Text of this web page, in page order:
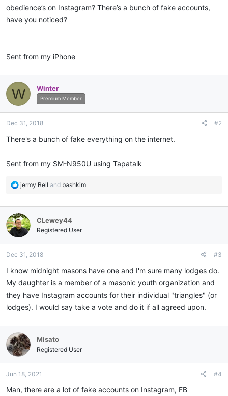
t
e
obedience’s on Instagram? There’s a bunch of fake accounts,
have you noticed?
Sent from my iPhone
W Winter
Premium Member
Dec 31, 2018 #2
There's a bunch of fake everything on the internet.
Sent from my SM-N950U using Tapatalk
R
c
t
i
o
s
jermy Bell and bashkim
CLewey44
Registered User
Dec 31, 2018 #3
I know midnight masons have one and I'm sure many lodges do.
My daughter is a member of a masonic youth organization and
they have Instagram accounts for their individual "triangles" (or
lodges). I would say take a vote and do it if all agreed upon.
Misato
Registered User
Jun 18, 2021 #4
Man, there are a lot of fake accounts on Instagram, FB